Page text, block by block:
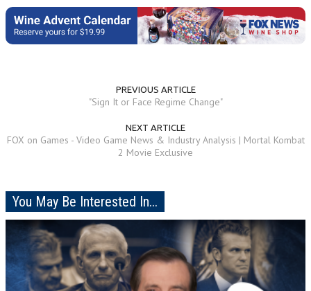
PREVIOUS ARTICLE
"Sign It or Face Regime Change"
NEXT ARTICLE
FOX on Games - Video Game News & Industry Analysis | Mortal Kombat
2 Movie Exclusive
You May Be Interested In...